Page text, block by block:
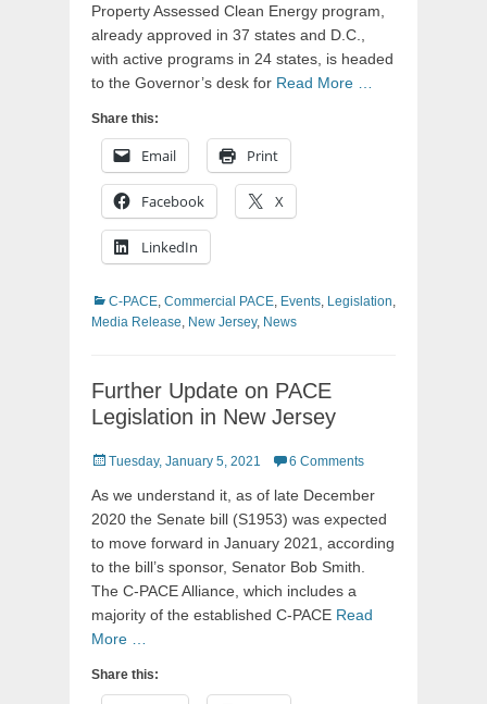
Property Assessed Clean Energy program,
already approved in 37 states and D.C.,
with active programs in 24 states, is headed
to the Governor’s desk for Read More …
Share this:
Email Print
Facebook X
LinkedIn
Categories
C-PACE Commercial PACE Events Legislation
Media Release New Jersey, News
Further Update on PACE
Legislation in New Jersey
Posted
Tuesday, January 5, 2021 6 Comments
As we understand it, as of late December
2020 the Senate bill (S1953) was expected
to move forward in January 2021, according
to the bill’s sponsor, Senator Bob Smith.
The C-PACE Alliance, which includes a
majority of the established C-PACE Read
More …
Share this: